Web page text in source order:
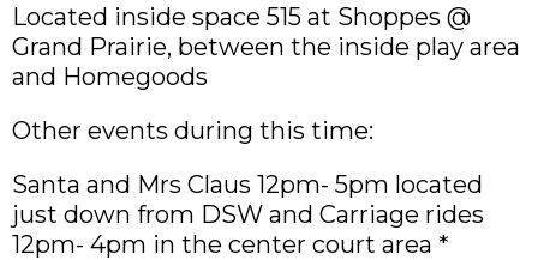
Located inside space 515 at Shoppes @
Grand Prairie, between the inside play area
and Homegoods
Other events during this time:
Santa and Mrs Claus 12pm- 5pm located
just down from DSW and Carriage rides
12pm- 4pm in the center court area *